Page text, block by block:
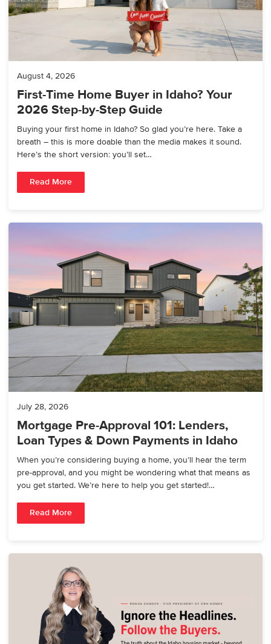
August 4, 2026
First-Time Home Buyer in Idaho? Your
2026 Step-by-Step Guide
Buying your first home in Idaho? So glad you’re here. Take a
breath – this is more doable than the media makes it sound.
Here’s the short version: you’ll set…
Read More
July 28, 2026
Mortgage Pre-Approval 101: Lenders,
Loan Types & Down Payments in Idaho
When you’re considering buying a home, you’ll hear the term
pre-approval, and you might be wondering what that means as
you get started. We’re here to help you get started!…
Read More